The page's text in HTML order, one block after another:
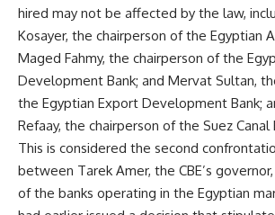
hired may not be affected by the law,
Kosayer, the chairperson of the Egyptian
Maged Fahmy, the chairperson of the
Development Bank; and Mervat Sultan,
the Egyptian Export Development Bank;
Refaay, the chairperson of the Suez Canal
This is considered the second
between Tarek Amer, the CBE’s
of the banks operating in the Egyptian